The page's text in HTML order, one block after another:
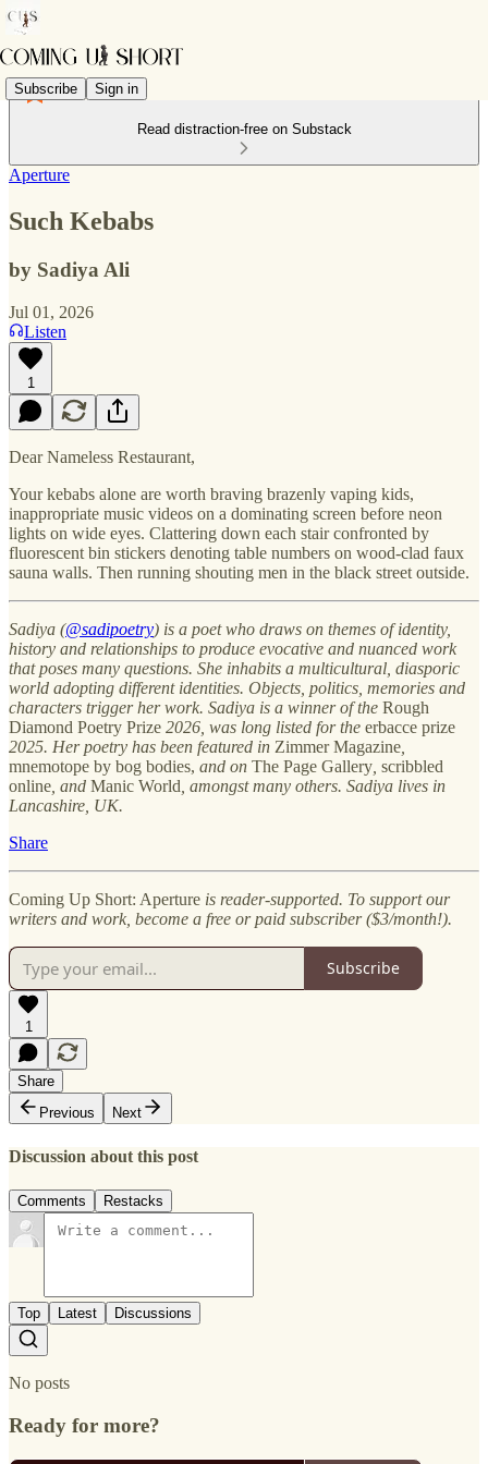
Subscribe Sign in
Read distraction-free on Substack
Aperture
Such Kebabs
by Sadiya Ali
Jul 01, 2026
Listen
1
Dear Nameless Restaurant,
Your kebabs alone are worth braving brazenly vaping kids,
inappropriate music videos on a dominating screen before neon
lights on wide eyes. Clattering down each stair confronted by
fluorescent bin stickers denoting table numbers on wood-clad faux
sauna walls. Then running shouting men in the black street outside.
Sadiya (@sadipoetry) is a poet who draws on themes of identity,
history and relationships to produce evocative and nuanced work
that poses many questions. She inhabits a multicultural, diasporic
world adopting different identities. Objects, politics, memories and
characters trigger her work. Sadiya is a winner of the Rough
Diamond Poetry Prize 2026, was long listed for the erbacce prize
2025. Her poetry has been featured in Zimmer Magazine
mnemotope by bog bodies, and on The Page Gallery scribbled
online , and Manic World , amongst many others. Sadiya lives in
Lancashire, UK.
Share
Coming Up Short: Aperture is reader-supported. To support our
writers and work, become a free or paid subscriber ($3/month!).
Subscribe
1
Share
Previous
Next
Discussion about this post
Comments Restacks
Top Latest Discussions
No posts
Ready for more?